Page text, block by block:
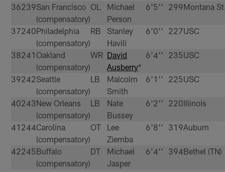
36239San Francisco
(compensatory)
OL
Michael
Person
6'5'' 299Montana
37240Philadelphia
(compensatory)
RB
Stanley
Havili
6'0'' 227USC
38241Oakland
(compensatory)
WR David
Ausberry*
6'4'' 235USC
39242Seattle
(compensatory)
LB
Malcolm
Smith
6'1'' 225USC
40243New Orleans
(compensatory)
LB
Nate
Bussey
6'2'' 220Illinois
41 244Carolina
(compensatory)
OT
Lee
Ziemba
6'8'' 319Auburn
42245Buffalo
(compensatory)
DT
Michael
Jasper
6'4'' 394Bethel (TN)